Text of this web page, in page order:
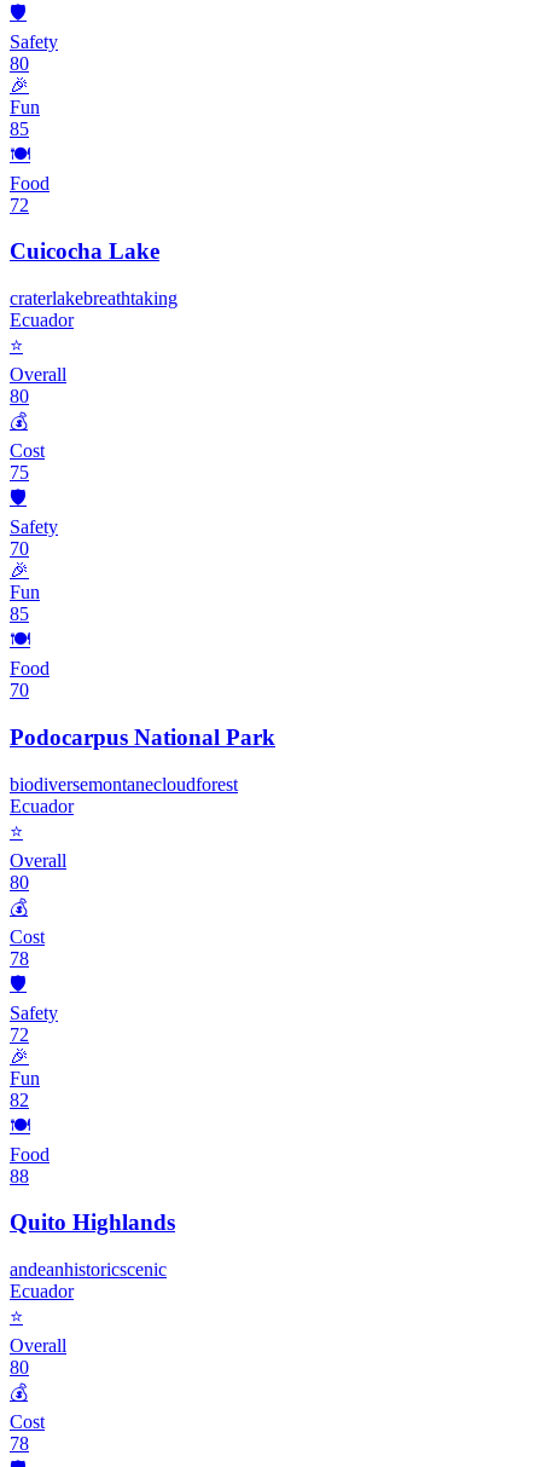
🛡️
Safety
80
🎉
Fun
85
🍽️
Food
72
Cuicocha Lake
craterlakebreathtaking
Ecuador
⭐
Overall
80
💰
Cost
75
🛡️
Safety
70
🎉
Fun
85
🍽️
Food
70
Podocarpus National Park
biodiversemontanecloudforest
Ecuador
⭐
Overall
80
💰
Cost
78
🛡️
Safety
72
🎉
Fun
82
🍽️
Food
88
Quito Highlands
andeanhistoricscenic
Ecuador
⭐
Overall
80
💰
Cost
78